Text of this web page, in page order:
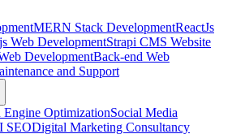
MERN Stack DevelopmentReactJs
Web DevelopmentStrapi CMS Website
DevelopmentBack-end Web
and Support
Engine OptimizationSocial Media
SEODigital Marketing Consultancy